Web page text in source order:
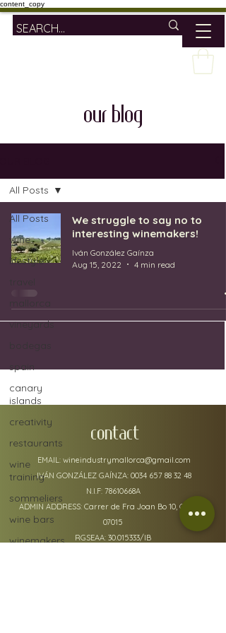
content_copy
our blog
All Posts
wine
lifestyle
vineyards
spain
canary
islands
creativity
restaurants
wine
training
sommeliers
wine bars
winemakers
All Posts
We struggle to say no to
interesting winemakers!
Iván González Gaínza
Aug 15, 2022
4 min read
CONTACT
EMAIL: wineindustrymallorca@gmail.com
IVÁN GONZÁLEZ GAÍNZA: 0034 657 88 32 48
N.I.F: 78610668A
ADMIN ADDRESS: Carrer de Fra Joan Bo 10, Gènova
07015
RGSEAA: 30.015333/IB